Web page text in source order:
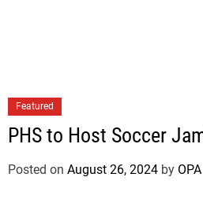
Featured
PHS to Host Soccer
Posted on August 26, 2024 by OPA